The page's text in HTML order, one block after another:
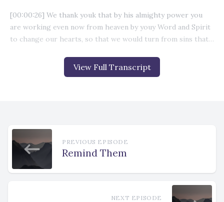
View Full Transcript
PREVIOUS EPISODE
Remind Them
NEXT EPISODE